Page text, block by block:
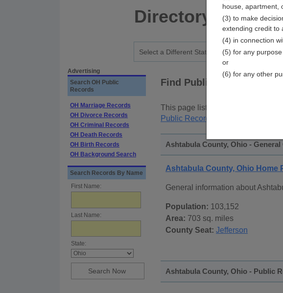
Directory
Advertising
Search OH Public
Records
OH Marriage Records
OH Divorce Records
OH Criminal Records
OH Death Records
OH Birth Records
OH Background Search
Search Records By Name
First Name:
Last Name:
State:
Find Public Records in
This page lists public record
Public Records
Ashtabula County, Ohio -
Ashtabula County, Ohio Home
General information about
Population: 103,152
Area: 703 sq. miles
County Seat: Jefferson
Ashtabula County, Ohio - Public
house, apartment,
(3) to make
extending credit to
(4) in connection
(5) for any
or
(6) for any other